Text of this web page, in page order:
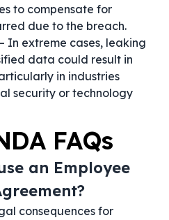
to compensate for
due to the breach.
– In extreme cases, leaking
data could result in
in industries
security or technology
FAQs
an Employee
consequences for